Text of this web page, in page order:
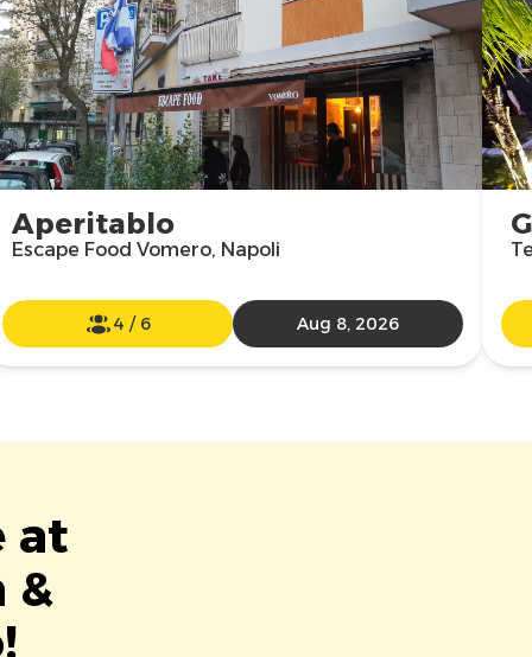
Aperitablo
Escape Food Vomero, Napoli
4 / 6 Aug 8, 2026
at
&